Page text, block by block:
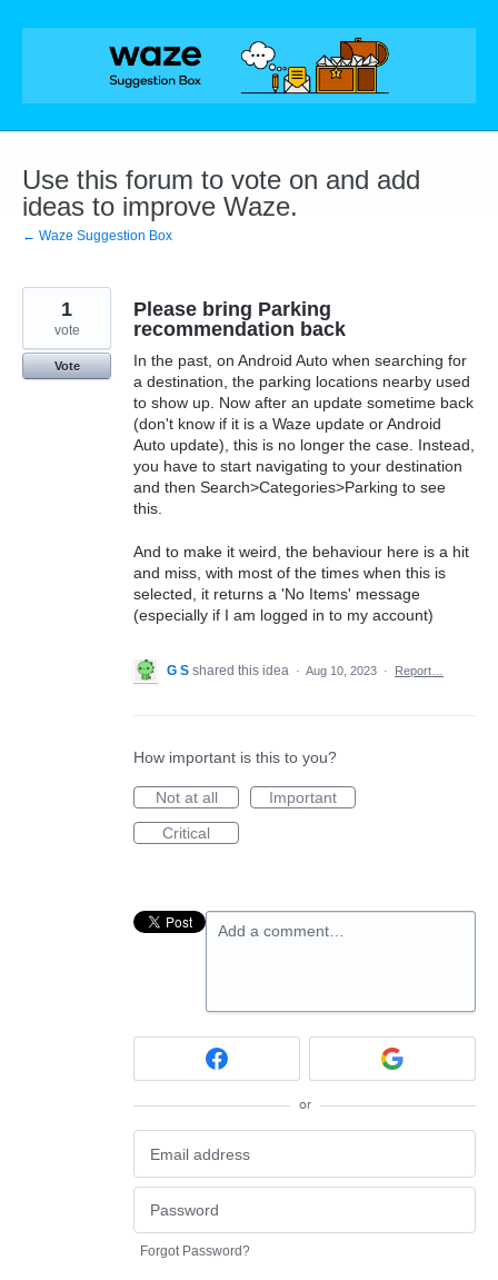
Skip
Use this forum to vote on and add
ideas to improve Waze.
← Waze Suggestion Box
Please bring Parking
recommendation back
In the past, on Android Auto when searching for
a destination, the parking locations nearby used
to show up. Now after an update sometime back
(don't know if it is a Waze update or Android
Auto update), this is no longer the case. Instead,
you have to start navigating to your destination
and then Search>Categories>Parking to see
this.
And to make it weird, the behaviour here is a hit
and miss, with most of the times when this is
selected, it returns a 'No Items' message
(especially if I am logged in to my account)
1
vote
Vote
G S shared this idea · Aug 10, 2023 · Report…
How important is this to you?
Not at all
Important
Critical
Add a comment…
or
Forgot Password?